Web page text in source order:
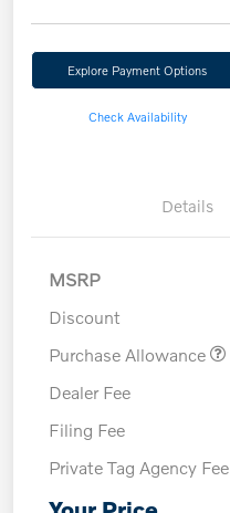
Explore Payment Options
Check Availability
Details
MSRP
Discount
Purchase Allowance
Dealer Fee
Filing Fee
Private Tag Agency Fee